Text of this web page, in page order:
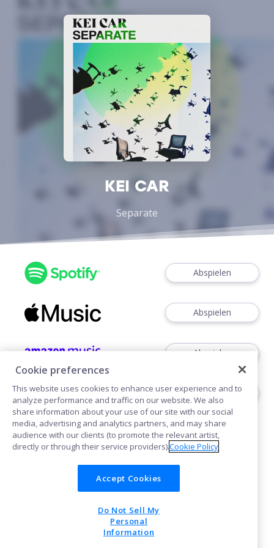
KEI CAR
Separate
Abspielen
Abspielen
Abspielen
Abspielen
Cookies
POWERED BY
Cookie preferences
This website uses cookies to enhance user experience and to
analyze performance and traffic on our website. We also
share information about your use of our site with our social
media, advertising and analytics partners, and may share
audience with our clients (to promote the relevant artist,
directly or through their service providers).Cookie Policy
Accept Cookies
Do Not Sell My
Personal
Information